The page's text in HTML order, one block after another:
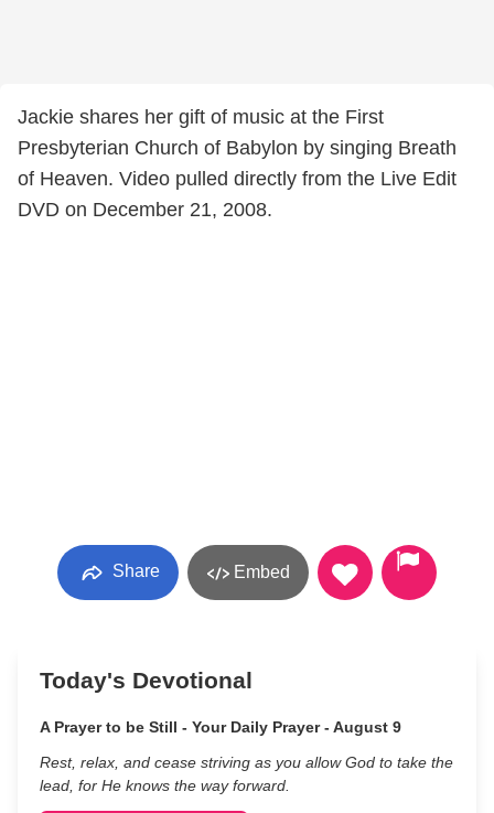
Jackie shares her gift of music at the First
Presbyterian Church of Babylon by singing Breath
of Heaven. Video pulled directly from the Live Edit
DVD on December 21, 2008.
Share Embed
Today's Devotional
A Prayer to be Still - Your Daily Prayer - August 9
Rest, relax, and cease striving as you allow God to take the
lead, for He knows the way forward.